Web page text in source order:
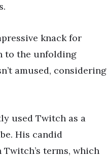
knack for
to the unfolding
amused, considering
used Twitch as a
His candid
terms, which